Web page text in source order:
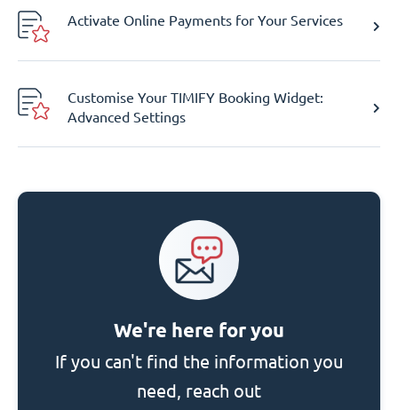
Activate Online Payments for Your Services
Customise Your TIMIFY Booking Widget:
Advanced Settings
We're here for you
If you can't find the information you
need, reach out